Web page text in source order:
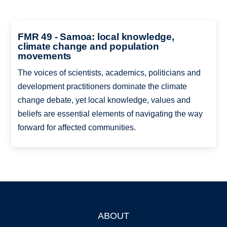
FMR 49 - Samoa: local knowledge,
climate change and population
movements
The voices of scientists, academics, politicians and
development practitioners dominate the climate
change debate, yet local knowledge, values and
beliefs are essential elements of navigating the way
forward for affected communities.
ABOUT